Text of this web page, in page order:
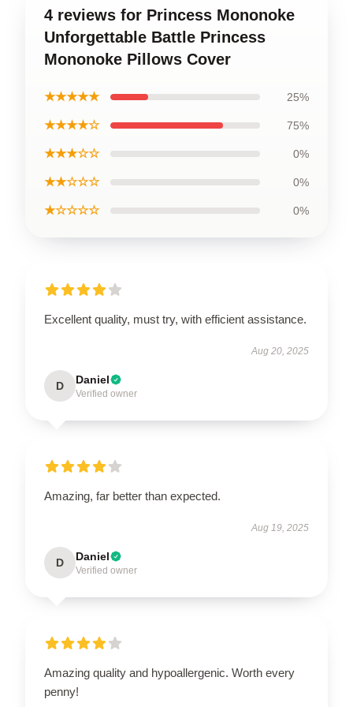
4 reviews for Princess Mononoke
Unforgettable Battle Princess
Mononoke Pillows Cover
★★★★★ 25%
★★★★☆ 75%
★★★☆☆ 0%
★★☆☆☆ 0%
★☆☆☆☆ 0%
Excellent quality, must try, with efficient assistance.
Aug 20, 2025
D Daniel
Verified owner
Amazing, far better than expected.
Aug 19, 2025
D Daniel
Verified owner
Amazing quality and hypoallergenic. Worth every
penny!